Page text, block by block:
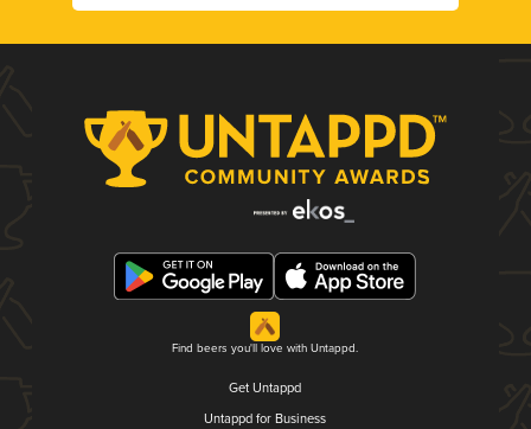
Find beers you'll love with Untappd.
Get Untappd
Untappd for Business